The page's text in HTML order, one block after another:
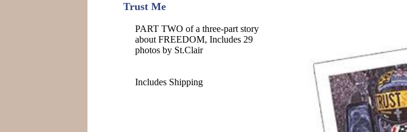
Trust Me
PART TWO of a three-part story
about FREEDOM, Includes 29
photos by St.Clair
Includes Shipping